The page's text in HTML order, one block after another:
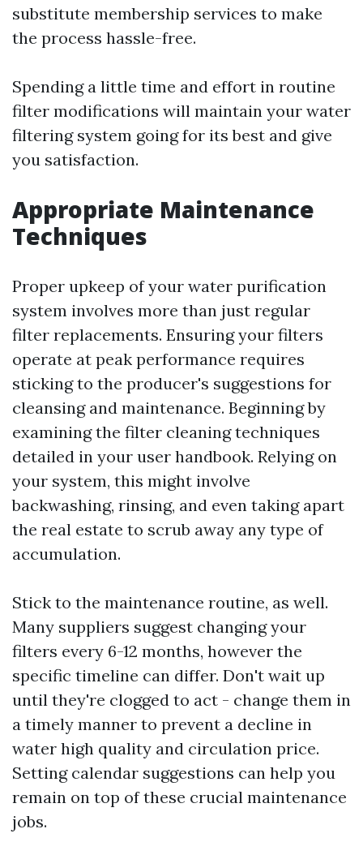
substitute membership services to make
the process hassle-free.
Spending a little time and effort in routine
filter modifications will maintain your water
filtering system going for its best and give
you satisfaction.
Appropriate Maintenance
Techniques
Proper upkeep of your water purification
system involves more than just regular
filter replacements. Ensuring your filters
operate at peak performance requires
sticking to the producer's suggestions for
cleansing and maintenance. Beginning by
examining the filter cleaning techniques
detailed in your user handbook. Relying on
your system, this might involve
backwashing, rinsing, and even taking apart
the real estate to scrub away any type of
accumulation.
Stick to the maintenance routine, as well.
Many suppliers suggest changing your
filters every 6-12 months, however the
specific timeline can differ. Don't wait up
until they're clogged to act - change them in
a timely manner to prevent a decline in
water high quality and circulation price.
Setting calendar suggestions can help you
remain on top of these crucial maintenance
jobs.